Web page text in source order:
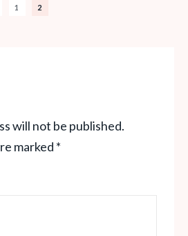
1 2
will not be published.
marked *